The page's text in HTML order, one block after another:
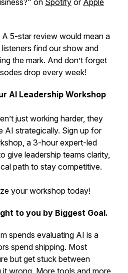
on Spotify or Apple
5-star review would mean a
find our show and
the mark. And don’t forget
drop every week!
AI Leadership Workshop
just working harder, they
AI strategically. Sign up for
a 3-hour expert-led
give leadership teams clarity,
path to stay competitive.
your workshop today!
to you by Biggest Goal.
spends evaluating AI is a
spend shipping. Most
but get stuck between
wrong. More tools and more